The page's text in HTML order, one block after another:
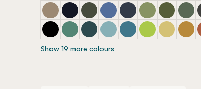
ECHOPANEL® Isle Latte
ECHOPANEL® Isle Laguna
ECHOPANEL® Isle Seaweed
ECHOPANEL® Isle Coronet
ECHOPANEL® Isle Navy
ECHOPANEL®
ECHOPANEL® Isle Onyx
ECHOPANEL® Isle Jade (12mm only)
ECHOPANEL® Isle Ivy
ECHOPANEL® Isle Duck
ECHOPANEL® Isle
ECHOPANEL®
Show 19 more colours